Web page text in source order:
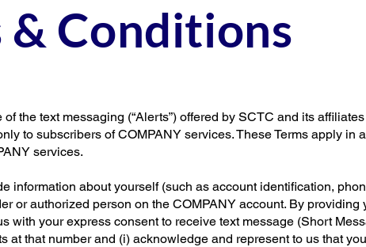
& Conditions
the text messaging (“Alerts”) offered by SCTC and its
to subscribers of COMPANY services. These Terms apply in
services.
information about yourself (such as account identification,
or authorized person on the COMPANY account. By providing
with your express consent to receive text message (Short
at that number and (i) acknowledge and represent to us that